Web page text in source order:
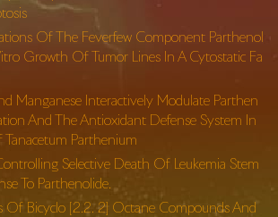
Of The Feverfew Component Parthenol
Growth Of Tumor Lines In A Cytostatic Fa
Manganese Interactively Modulate Parthen
And The Antioxidant Defense System In
Tanacetum Parthenium
Selective Death Of Leukemia Stem
To Parthenolide.
Of Bicyclo [2.2. 2] Octane Compounds And